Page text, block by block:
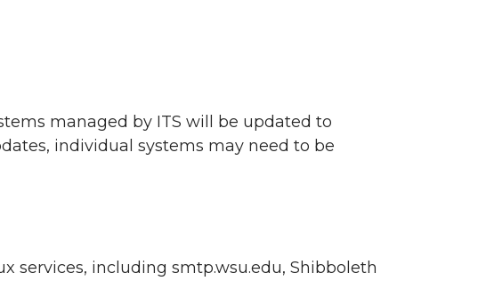
managed by ITS will be updated to
individual systems may need to be
services, including smtp.wsu.edu, Shibboleth